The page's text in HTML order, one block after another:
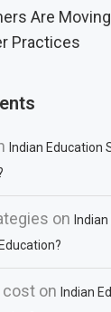
Are
Practices
Indian Education
on
cost on Indian